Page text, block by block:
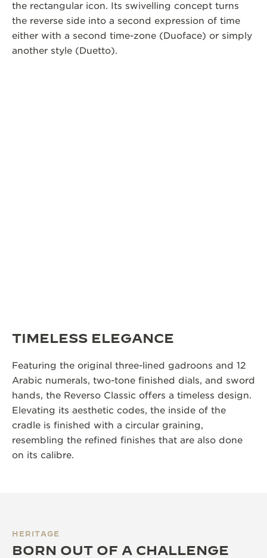
the rectangular icon. Its swivelling concept turns
the reverse side into a second expression of time
either with a second time-zone (Duoface) or simply
another style (Duetto).
TIMELESS ELEGANCE
Featuring the original three-lined gadroons and 12
Arabic numerals, two-tone finished dials, and sword
hands, the Reverso Classic offers a timeless design.
Elevating its aesthetic codes, the inside of the
cradle is finished with a circular graining,
resembling the refined finishes that are also done
on its calibre.
HERITAGE
BORN OUT OF A CHALLENGE